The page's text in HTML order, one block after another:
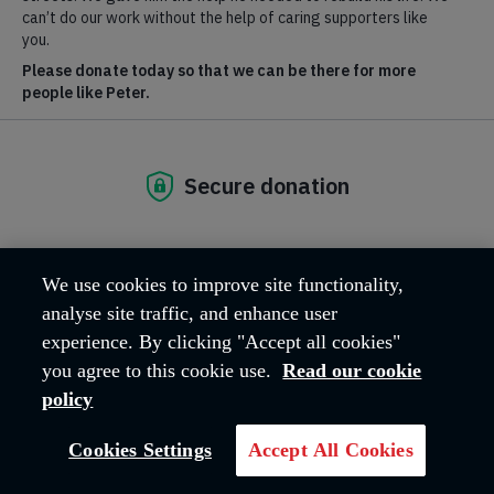
D11 CRUD Event Page - Live
D11 CRUD Content Page - Live
We use cookies to improve site functionality,
analyse site traffic, and enhance user
experience. By clicking "Accept all cookies"
you agree to this cookie use. Read our cookie
policy
Cookies Settings Accept All Cookies